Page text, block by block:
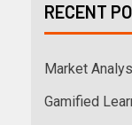
RECENT
Market
Gamified